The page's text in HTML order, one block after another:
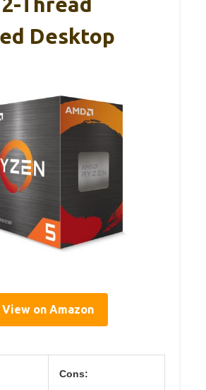
Desktop
View on Amazon
Cons: